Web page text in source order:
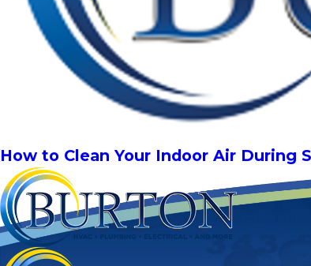
How to Clean Your Indoor Air During